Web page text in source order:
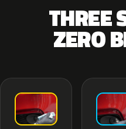
THREE
ZERO